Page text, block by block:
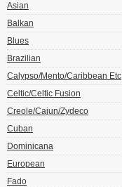
Asian
Balkan
Blues
Brazilian
Calypso/Mento/Caribbean Etc
Celtic/Celtic Fusion
Creole/Cajun/Zydeco
Cuban
Dominicana
European
Fado